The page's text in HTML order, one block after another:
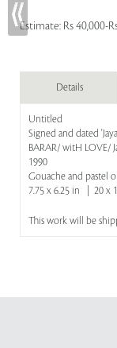
Estimate: Rs 40,000-
Details
Untitled
Signed and dated
BARAR/ witH LOVE/
1990
Gouache and pastel
7.75 x 6.25 in | 20 x
This work will be